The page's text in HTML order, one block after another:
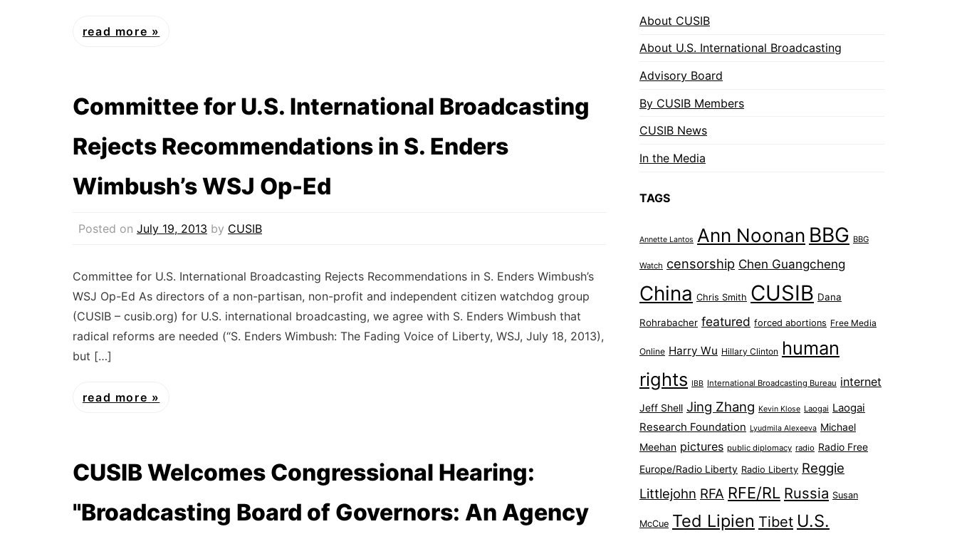
read more
Committee for U.S. International Broadcasting
Rejects Recommendations in S. Enders
Wimbush’s WSJ Op-Ed
Posted on July 19, 2013 by CUSIB
Committee for U.S. International Broadcasting Rejects Recommendations in S. Enders Wimbush’s
WSJ Op-Ed As directors of a non-partisan, non-profit and independent citizen watchdog group
(CUSIB – cusib.org) for U.S. international broadcasting, we agree with S. Enders Wimbush that
radical reforms are needed (“S. Enders Wimbush: The Fading Voice of Liberty, WSJ, July 18, 2013),
but […]
read more
CUSIB Welcomes Congressional Hearing:
"Broadcasting Board of Governors: An Agency
About CUSIB
About U.S. International Broadcasting
Advisory Board
By CUSIB Members
CUSIB News
In the Media
TAGS
Annette Lantos Ann Noonan BBG BBG
Watch censorship Chen Guangcheng
China Chris Smith CUSIB Dana
Rohrabacher featured forced abortions Free Media
Online Harry Wu Hillary Clinton human
rights IBB International Broadcasting Bureau internet
Jeff Shell Jing Zhang Kevin Klose Laogai Laogai
Research Foundation Lyudmila Alexeeva Michael
Meehan pictures public diplomacy radio Radio Free
Europe/Radio Liberty Radio Liberty Reggie
Littlejohn RFA RFE/RL Russia Susan
McCue Ted Lipien Tibet U.S.